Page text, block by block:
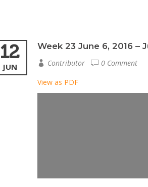
12
JUN
Week 23 June 6, 2016 –
Contributor
0 Comment
View as PDF